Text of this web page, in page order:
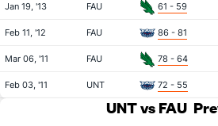
Jan 19, '13 FAU 61 - 59
Feb 11, '12 FAU 86 - 81
Mar 06, '11 FAU 78 - 64
Feb 03, '11 UNT 72 - 55
UNT vs FAU